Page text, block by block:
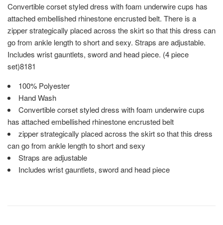
Convertible corset styled dress with foam underwire cups has
attached embellished rhinestone encrusted belt. There is a
zipper strategically placed across the skirt so that this dress can
go from ankle length to short and sexy. Straps are adjustable.
Includes wrist gauntlets, sword and head piece. (4 piece
set)8181
100% Polyester
Hand Wash
Convertible corset styled dress with foam underwire cups
has attached embellished rhinestone encrusted belt
zipper strategically placed across the skirt so that this dress
can go from ankle length to short and sexy
Straps are adjustable
Includes wrist gauntlets, sword and head piece